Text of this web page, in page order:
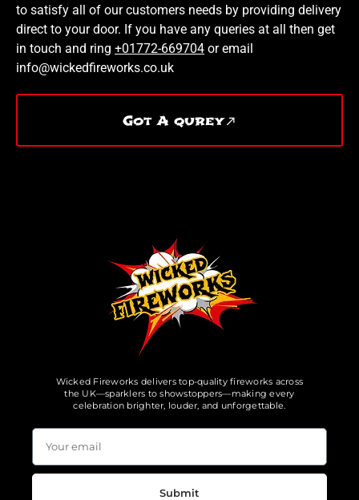
to satisfy all of our customers needs by providing delivery
direct to your door. If you have any queries at all then get
in touch and ring +01772-669704 or email
info@wickedfireworks.co.uk
Got A qurey
Wicked Fireworks delivers top-quality fireworks across
the UK—sparklers to showstoppers—making every
celebration brighter, louder, and unforgettable.
Submit